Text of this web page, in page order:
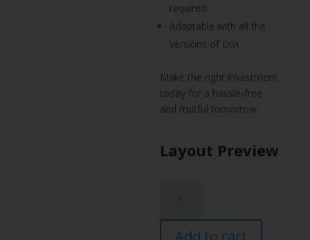
required.
Adaptable with all the
versions of Divi.
Make the right investment
today for a hassle-free
and fruitful tomorrow.
Layout Preview
Layout
PackAdd to cart